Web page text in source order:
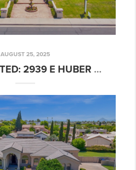
AUGUST 25, 2025
🏡 JUST LISTED: 2939 E HUBER ST, MESA